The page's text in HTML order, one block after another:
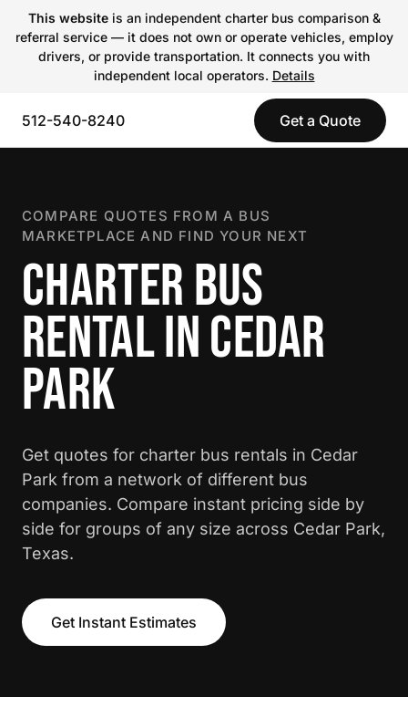
This websiteis an independent charter bus comparison &
referral service — it does not own or operate vehicles, employ
drivers, or provide transportation. It connects you with
independent local operators. Details
512-540-8240 Get a Quote
COMPARE QUOTES FROM A BUS
MARKETPLACE AND FIND YOUR NEXT
CHARTER BUS
RENTAL IN CEDAR
PARK
Get quotes for charter bus rentals in Cedar
Park from a network of different bus
companies. Compare instant pricing side by
side for groups of any size across Cedar Park,
Texas.
Get Instant Estimates